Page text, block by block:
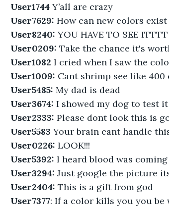
User1744 Y’all are crazy
User7629: How can new colors exist
User8240: YOU HAVE TO SEE ITTTT
User0209: Take the chance it's
User1082 I cried when I saw the
User1009: Cant shrimp see like 400
User5485: My dad is dead
User3674: I showed my dog to test it
User2333: Please dont look this is
User5583 Your brain cant handle
User0226: LOOK!!!
User5392: I heard blood was coming
User3294: Just google the picture
User2404: This is a gift from god
User7377: If a color kills you you be